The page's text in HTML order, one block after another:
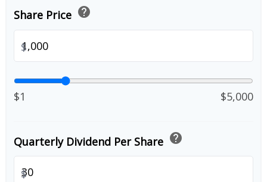
Share Price help
$
$1 $5,000
Quarterly Dividend Per Share help
$